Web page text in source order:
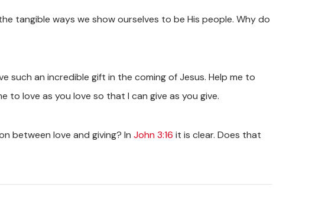
tangible ways we show ourselves to be His people. Why do
such an incredible gift in the coming of Jesus. Help me to
to love as you love so that I can give as you give.
between love and giving? In John 3:16 it is clear. Does that